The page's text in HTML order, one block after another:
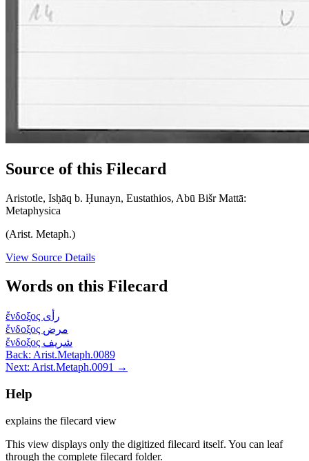
Source of this Filecard
Aristotle, Isḥāq b. Ḥunayn, Eustathios, Abū Bišr Mattā:
Metaphysica
(Arist. Metaph.)
View Source Details
Words on this Filecard
ἔνδοξος رأى
ἔνδοξος مرض
ἔνδοξος شريف
Back: Arist.Metaph.0089
Next: Arist.Metaph.0091 →
Help
explains the filecard view
This view displays only the digitized filecard itself. You can leaf
through the complete filecard folder.